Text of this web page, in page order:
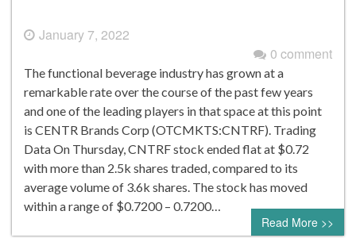
January 7, 2022
0 comment
The functional beverage industry has grown at a
remarkable rate over the course of the past few years
and one of the leading players in that space at this point
is CENTR Brands Corp (OTCMKTS:CNTRF). Trading
Data On Thursday, CNTRF stock ended flat at $0.72
with more than 2.5k shares traded, compared to its
average volume of 3.6k shares. The stock has moved
within a range of $0.7200 – 0.7200…
Read More >>